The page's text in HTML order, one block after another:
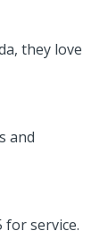
they love
and
service.